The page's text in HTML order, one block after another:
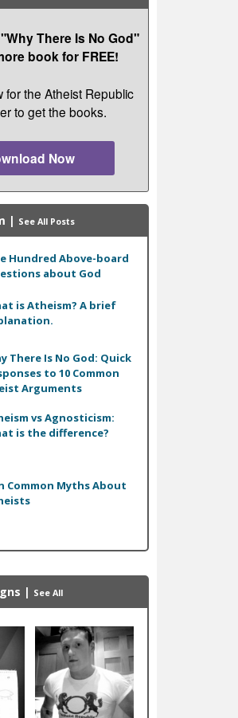
There Is No God"
book for FREE!
for the Atheist Republic
to get the books.
Now
| See All Posts
Hundred Above-board
about God
is Atheism? A brief
There Is No God: Quick
to 10 Common
Arguments
vs Agnosticism:
is the difference?
Common Myths About
| See All